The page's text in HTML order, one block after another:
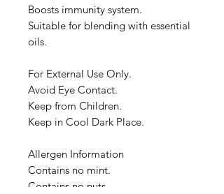
Boosts immunity system.
Suitable for blending with essential
oils.
For External Use Only.
Avoid Eye Contact.
Keep from Children.
Keep in Cool Dark Place.
Allergen Information
Contains no mint.
Contains no nuts.